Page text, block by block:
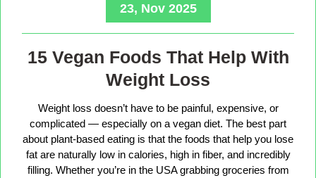
23, Nov 2025
15 Vegan Foods That Help With
Weight Loss
Weight loss doesn’t have to be painful, expensive, or
complicated — especially on a vegan diet. The best part
about plant-based eating is that the foods that help you lose
fat are naturally low in calories, high in fiber, and incredibly
filling. Whether you’re in the USA grabbing groceries from